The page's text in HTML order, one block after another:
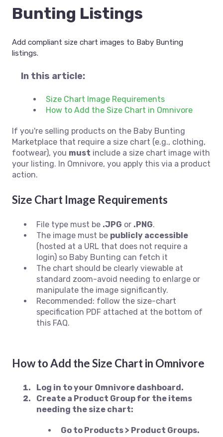
Bunting Listings
Add compliant size chart images to Baby Bunting
listings.
In this article:
Size Chart Image Requirements
How to Add the Size Chart in Omnivore
If you're selling products on the Baby Bunting
Marketplace that require a size chart (e.g., clothing,
footwear), you must include a size chart image with
your listing. In Omnivore, you apply this via a product
action.
Size Chart Image Requirements
File type must be .JPG or .PNG.
The image must be publicly accessible
(hosted at a URL that does not require a
login) so Baby Bunting can fetch it
The chart should be clearly viewable at
standard zoom-avoid needing to enlarge or
manipulate the image significantly.
Recommended: follow the size-chart
specification PDF attached at the bottom of
this FAQ.
How to Add the Size Chart in Omnivore
Log in to your Omnivore dashboard.
Create a Product Group for the items
needing the size chart:
Go to Products > Product Groups.